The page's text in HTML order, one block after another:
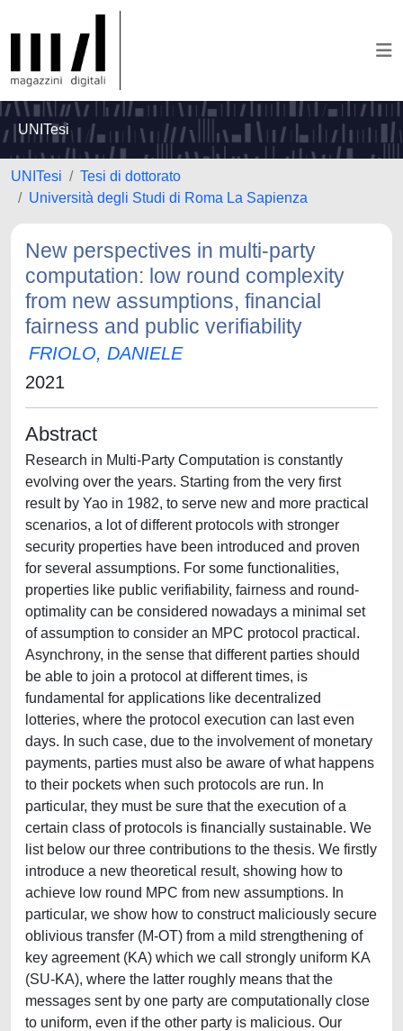
UNITesi
UNITesi
Tesi di dottorato
Università degli Studi di Roma La Sapienza
New perspectives in multi-party
computation: low round complexity
from new assumptions, financial
fairness and public verifiability
FRIOLO, DANIELE
2021
Abstract
Research in Multi-Party Computation is constantly
evolving over the years. Starting from the very first
result by Yao in 1982, to serve new and more practical
scenarios, a lot of different protocols with stronger
security properties have been introduced and proven
for several assumptions. For some functionalities,
properties like public verifiability, fairness and round-
optimality can be considered nowadays a minimal set
of assumption to consider an MPC protocol practical.
Asynchrony, in the sense that different parties should
be able to join a protocol at different times, is
fundamental for applications like decentralized
lotteries, where the protocol execution can last even
days. In such case, due to the involvement of monetary
payments, parties must also be aware of what happens
to their pockets when such protocols are run. In
particular, they must be sure that the execution of a
certain class of protocols is financially sustainable. We
list below our three contributions to the thesis. We firstly
introduce a new theoretical result, showing how to
achieve low round MPC from new assumptions. In
particular, we show how to construct maliciously secure
oblivious transfer (M-OT) from a mild strengthening of
key agreement (KA) which we call strongly uniform KA
(SU-KA), where the latter roughly means that the
messages sent by one party are computationally close
to uniform, even if the other party is malicious. Our